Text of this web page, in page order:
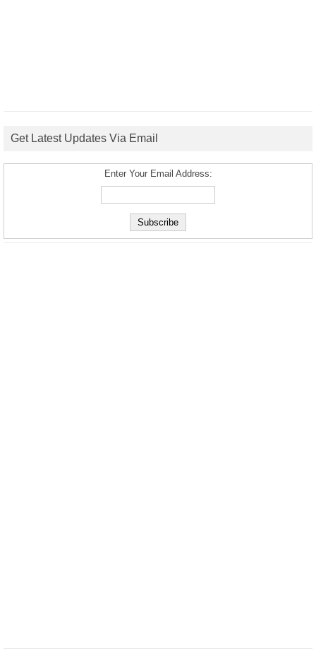
Get Latest Updates Via Email
Enter Your Email Address: